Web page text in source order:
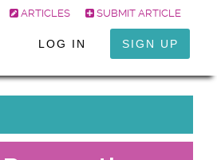
ARTICLES SUBMIT ARTICLE
LOG IN SIGN UP